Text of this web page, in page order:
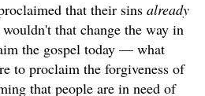
that their sins already
that change the way in
the gospel today — what
to proclaim the forgiveness of
that people are in need of